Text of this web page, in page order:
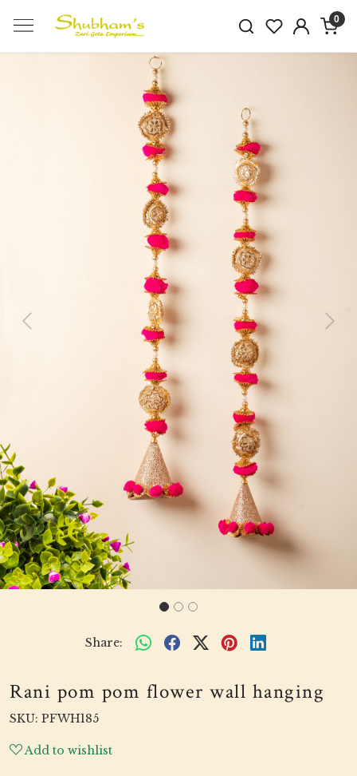
0
Previous Next
Share:
Rani pom pom flower wall hanging
SKU: PFWH185
Add to wishlist